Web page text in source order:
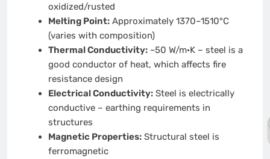
oxidized/rusted
Melting Point:Approximately 1370–1510°C
(varies with composition)
Thermal Conductivity:~50 W/m·K – steel is a
good conductor of heat, which affects fire
resistance design
Electrical Conductivity:Steel is electrically
conductive – earthing requirements in
structures
Magnetic Properties:Structural steel is
ferromagnetic